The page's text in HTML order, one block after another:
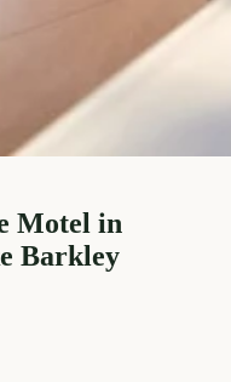
Motel in
Barkley